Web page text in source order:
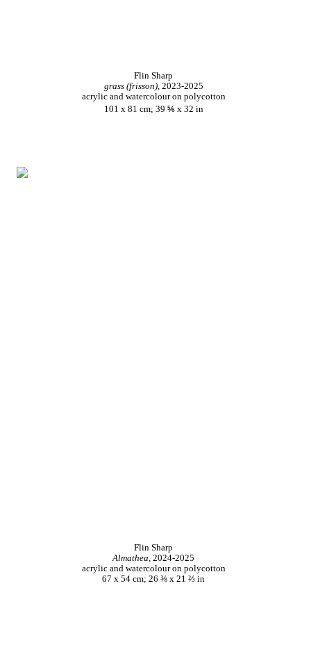
Flin Sharp
grass (frisson),2023-2025
acrylic and watercolour on polycotton
101 x 81 cm; 39 ⅚ x 32 in
Flin Sharp
Almathea, 2024-2025
acrylic and watercolour on polycotton
67 x 54 cm; 26 ⅜ x 21 ⅔ in